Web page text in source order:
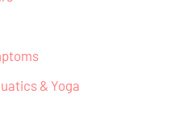
& Yoga